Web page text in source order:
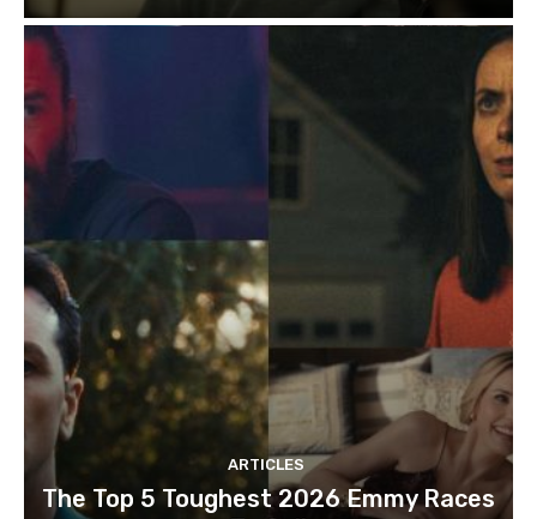
ARTICLES
The Top 5 Toughest 2026 Emmy Races